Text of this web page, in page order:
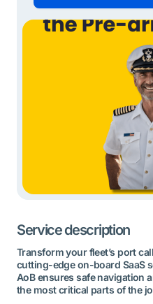
Service description
Transform your fleet’s port
cutting-edge on-board SaaS
AoB ensures safe navigation
the most critical parts of the